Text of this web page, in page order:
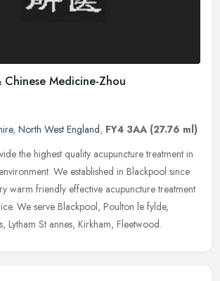
Medicine-Zhou
, North West England, FY4 3AA (27.76 ml)
the highest quality acupuncture treatment in
We established in Blackpool since
warm friendly effective acupuncture treatment
We serve Blackpool, Poulton le fylde,
Lytham St annes, Kirkham, Fleetwood.